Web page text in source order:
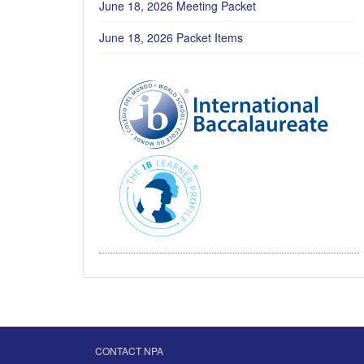
June 18, 2026 Meeting Packet
June 18, 2026 Packet Items
CONTACT NPA